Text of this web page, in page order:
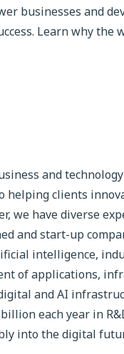
businesses and
Learn why the
and technology
helping clients
we have diverse
and start-up
intelligence,
of applications,
and AI
each year in
into the digital